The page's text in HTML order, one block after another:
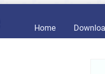
Home